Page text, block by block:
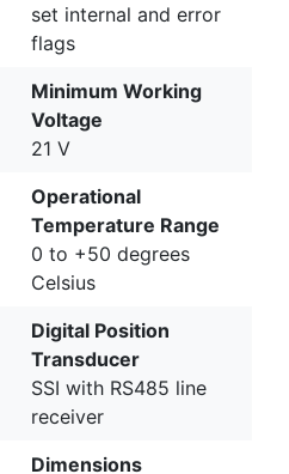
set internal and error
flags
Minimum Working
Voltage
21 V
Operational
Temperature Range
0 to +50 degrees
Celsius
Digital Position
Transducer
SSI with RS485 line
receiver
Dimensions